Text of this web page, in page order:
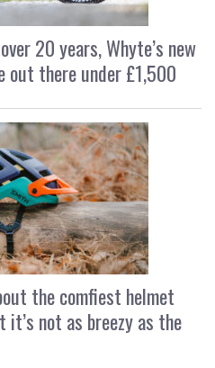
20 years, Whyte’s new
out there under £1,500
the comfiest helmet
it’s not as breezy as the